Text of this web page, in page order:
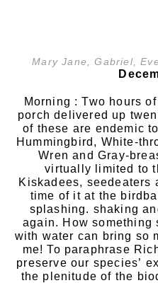
Mary Jane, Gabriel,
Morning : Two hours
porch delivered up
of these are endemic
Hummingbird, White-
Wren and Gray-
virtually limited to
Kiskadees, seedeaters
time of it at the
splashing. shaking
again. How something
with water can bring so
me! To paraphrase
preserve our species’
the plenitude of the